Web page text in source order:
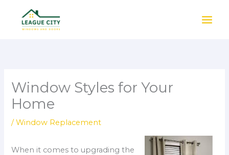
content
Window Styles for Your
Home
/Window Replacement
When it comes to upgrading the